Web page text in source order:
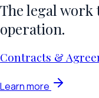
The legal
operation.
Contracts &
Learn more